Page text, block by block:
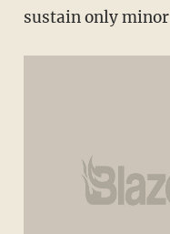
sustain only